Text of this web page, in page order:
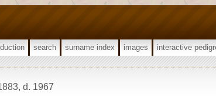
search surname index images interactive
d. 1967